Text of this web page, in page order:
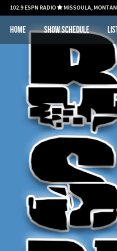
102.9 ESPN RADIO MISSOULA,
Home Show schedule